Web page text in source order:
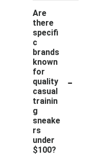
Are
there
specifi
c
brands
known
for
quality
casual
trainin
g
sneake
rs
under
$100?
-